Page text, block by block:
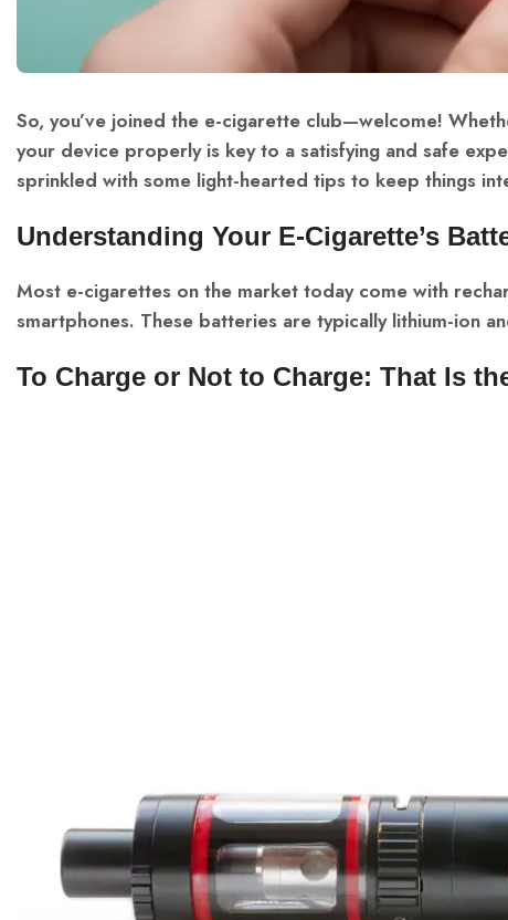
So, you’ve joined the e-cigarette club—welcome!
your device properly is key to a satisfying and safe
sprinkled with some light-hearted tips to keep things
Understanding Your E-Cigarette’s
Most e-cigarettes on the market today come with
smartphones. These batteries are typically lithium-ion
To Charge or Not to Charge: That Is